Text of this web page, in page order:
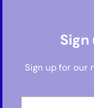
Sign up for our